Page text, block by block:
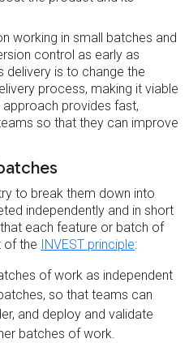
working in small batches and
control as early as
delivery is to change the
process, making it viable
provides fast,
so that they can improve
to break them down into
independently and in short
each feature or batch of
of the
INVEST principle:
of work as independent
so that teams can
and deploy and validate
batches of work.